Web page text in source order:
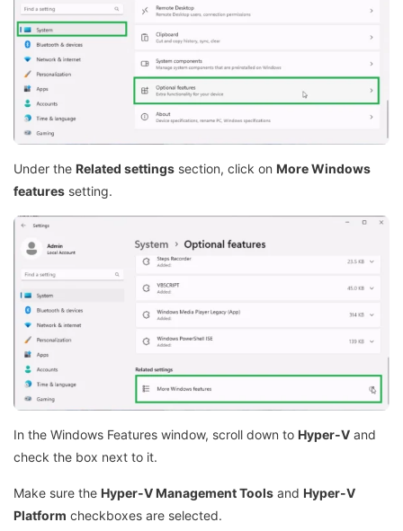
Under the Related settings section, click on More Windows
features setting.
In the Windows Features window, scroll down to Hyper-V and
check the box next to it.
Make sure the Hyper-V Management Tools and Hyper-V
Platform checkboxes are selected.